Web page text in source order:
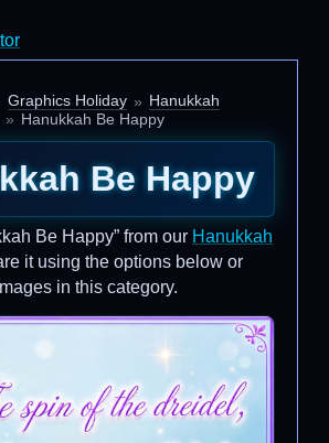
Graphics Holiday
Hanukkah
Hanukkah Be Happy
Be Happy
Be Happy” from our Hanukkah
it using the options below or
in this category.